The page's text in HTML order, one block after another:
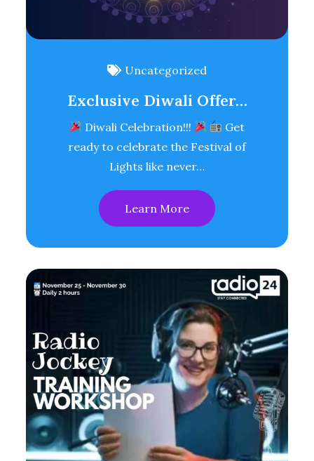
Uncategorized
Exclusive Diwali Offer…
Diwali Celebration!!!
Get
ready to celebrate the Festival of
Lights like never…
Learn More